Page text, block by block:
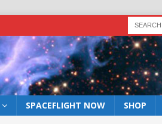
SPACEFLIGHT NOW SHOP